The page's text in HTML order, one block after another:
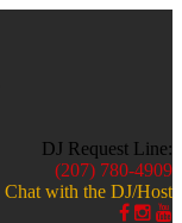
DJ Request Line:
(207) 780-4909
Chat with the DJ/Host